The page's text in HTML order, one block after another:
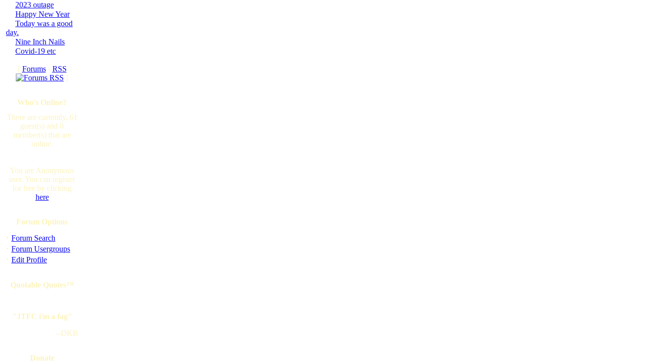
2023 outage
Happy New Year
Today was a good
day.
Nine Inch Nails
Covid-19 etc
[ Forums· RSS
]
Who's Online?
There are currently, 61
guest(s) and 0
member(s) that are
online.
You are Anonymous
user. You can register
for free by clicking
here
Forum Options
· Forum Search
· Forum Usergroups
· Edit Profile
Quotable Quotes™
"JTFC i'm a fag"
--DKB
Donate